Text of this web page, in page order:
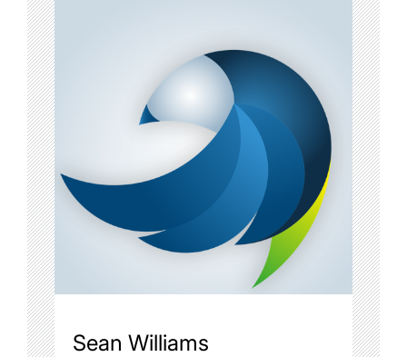
Sean Williams